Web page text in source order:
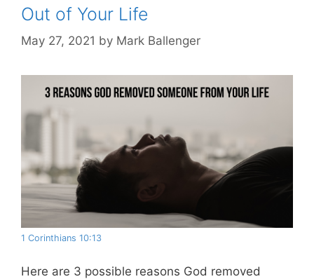
Out of Your Life
May 27, 2021 by Mark Ballenger
1 Corinthians 10:13
Here are 3 possible reasons God removed